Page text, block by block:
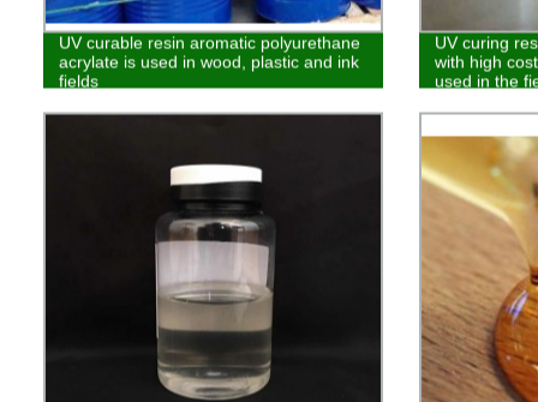
UV curable resin aromatic polyurethane
acrylate is used in wood, plastic and ink
fields
UV curing
with high
used in the